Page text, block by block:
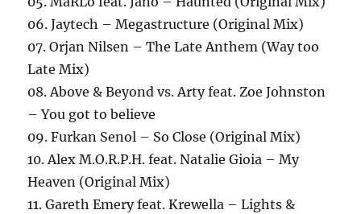
06. Jaytech – Megastructure (Original Mix)
07. Orjan Nilsen – The Late Anthem (Way too
Late Mix)
08. Above & Beyond vs. Arty feat. Zoe Johnston
– You got to believe
09. Furkan Senol – So Close (Original Mix)
10. Alex M.O.R.P.H. feat. Natalie Gioia – My
Heaven (Original Mix)
11. Gareth Emery feat. Krewella – Lights &